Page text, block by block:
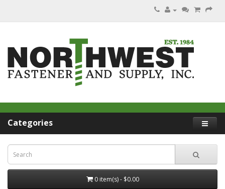
Categories
0 item(s) - $0.00